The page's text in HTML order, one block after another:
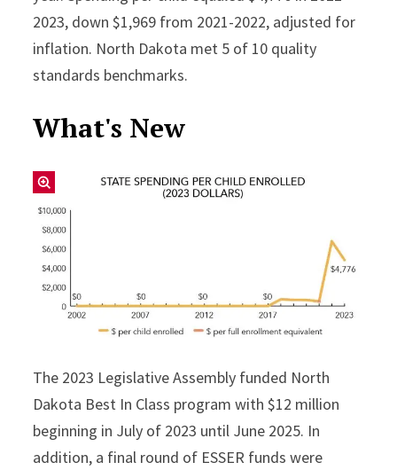
2023, down $1,969 from 2021-2022, adjusted for
inflation. North Dakota met 5 of 10 quality
standards benchmarks.
What's New
The 2023 Legislative Assembly funded North
Dakota Best In Class program with $12 million
beginning in July of 2023 until June 2025. In
addition, a final round of ESSER funds were